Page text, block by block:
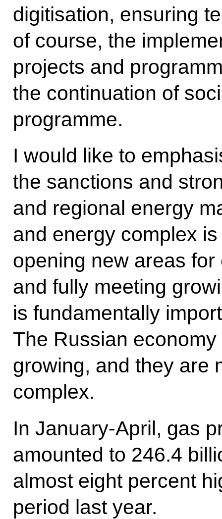
digitisation, ensuring
of course, the
projects and
the continuation of
programme.
I would like to
the sanctions and
and regional energy
and energy complex
opening new areas
and fully meeting
is fundamentally
The Russian
growing, and they are
complex.
In January-April, gas
amounted to 246.4
almost eight percent
period last year.